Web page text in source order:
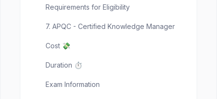
Requirements for Eligibility
7. APQC - Certified Knowledge Manager
Cost 💸
Duration ⏱️
Exam Information